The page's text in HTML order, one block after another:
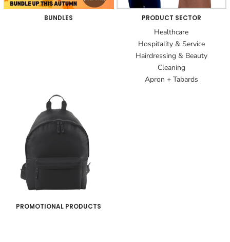
BUNDLES PRODUCT SECTOR
Healthcare
Hospitality & Service
Hairdressing & Beauty
Cleaning
Apron + Tabards
PROMOTIONAL PRODUCTS